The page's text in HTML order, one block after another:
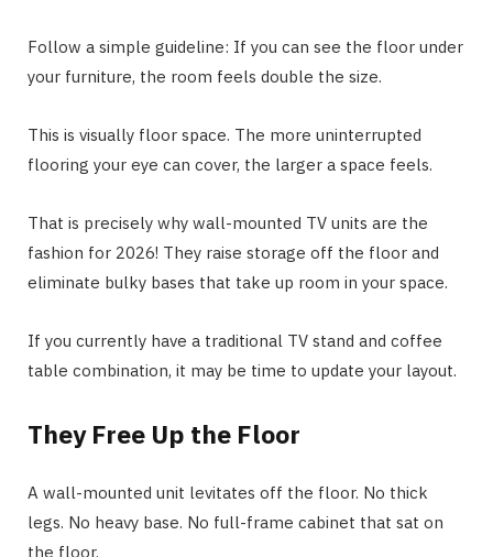
Follow a simple guideline: If you can see the floor under
your furniture, the room feels double the size.
This is visually floor space. The more uninterrupted
flooring your eye can cover, the larger a space feels.
That is precisely why wall-mounted TV units are the
fashion for 2026! They raise storage off the floor and
eliminate bulky bases that take up room in your space.
If you currently have a traditional TV stand and coffee
table combination, it may be time to update your layout.
They Free Up the Floor
A wall-mounted unit levitates off the floor. No thick
legs. No heavy base. No full-frame cabinet that sat on
the floor.